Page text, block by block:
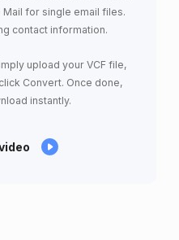
for single email files.
contact information.
upload your VCF file,
Convert. Once done,
instantly.